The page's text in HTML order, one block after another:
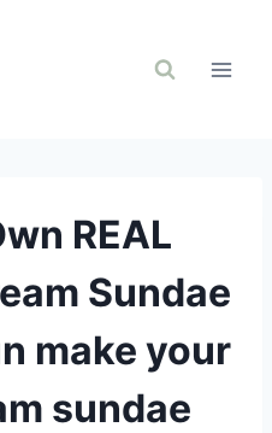
REAL
Sundae
make your
sundae